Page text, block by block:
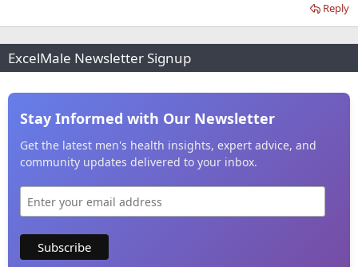
Reply
ExcelMale Newsletter Signup
Stay Informed with Our Newsletter
Get the latest men's health insights, expert advice, and
community updates delivered to your inbox.